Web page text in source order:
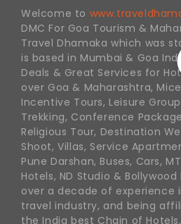
Welcome to
DMC For Goa Tourism &
Travel Dhamaka which was
is based in Mumbai & Goa
Deals & Great Services for
over Goa & Maharashtra,
Incentive Tours, Leisure
Trekking, Conference
Religious Tour, Destination
Shoot, Villas, Service
Pune Darshan, Buses, Cars,
Hotels, ND Studio & Bollywood
over a decade of experience
travel industry, and being
the India best Chain of